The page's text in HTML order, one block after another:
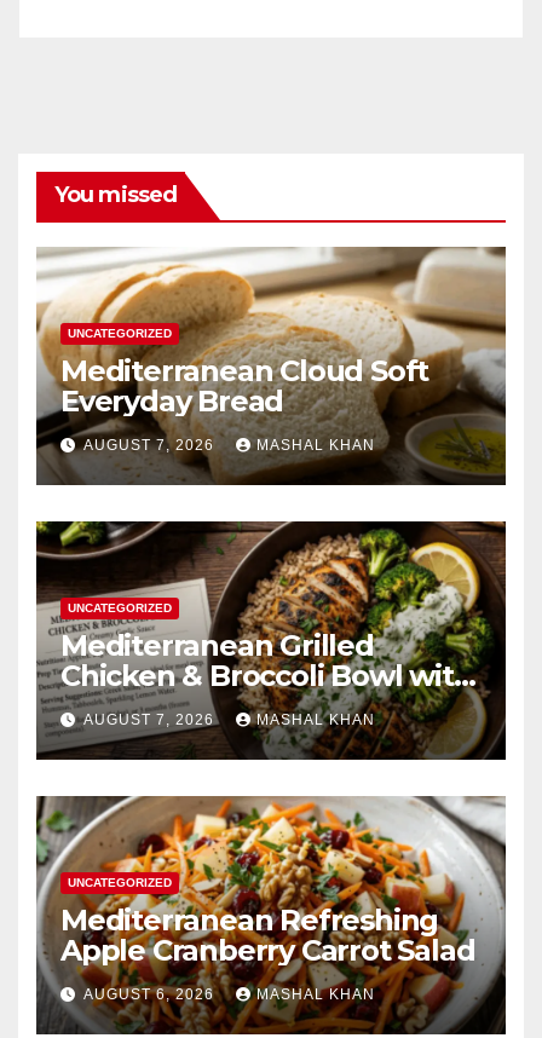
You missed
UNCATEGORIZED
Mediterranean Cloud Soft
Everyday Bread
AUGUST 7, 2026 MASHAL KHAN
UNCATEGORIZED
Mediterranean Grilled
Chicken & Broccoli Bowl with
Creamy Garlic Sauce
AUGUST 7, 2026 MASHAL KHAN
UNCATEGORIZED
Mediterranean Refreshing
Apple Cranberry Carrot Salad
AUGUST 6, 2026 MASHAL KHAN